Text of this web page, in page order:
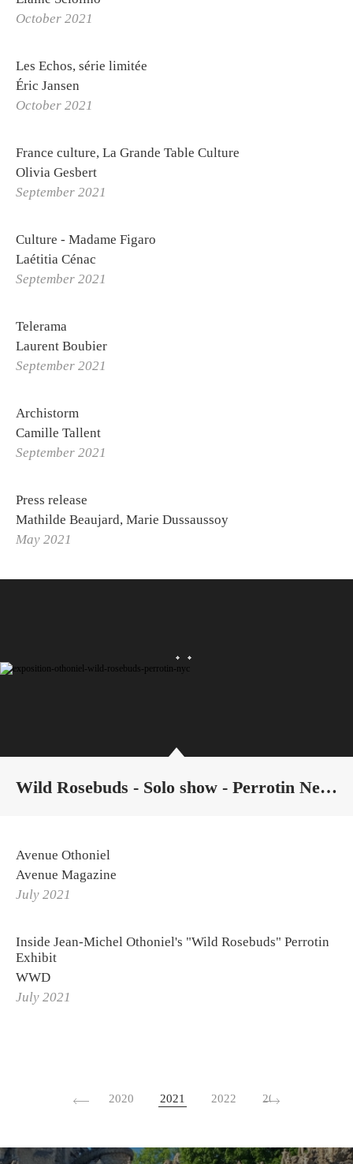
STUDIO
October 2021
Les Echos, série limitée
Éric Jansen
October 2021
France culture, La Grande Table Culture
Olivia Gesbert
September 2021
Culture - Madame Figaro
Laétitia Cénac
September 2021
Telerama
Laurent Boubier
September 2021
Archistorm
Camille Tallent
September 2021
Press release
Mathilde Beaujard, Marie Dussaussoy
May 2021
Wild Rosebuds - Solo show - Perrotin New York City
Avenue Othoniel
Avenue Magazine
July 2021
Inside Jean-Michel Othoniel's "Wild Rosebuds" Perrotin
Exhibit
WWD
July 2021
2020 2021 2022 2023